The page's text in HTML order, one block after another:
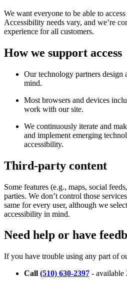
We want everyone to be able to
Accessibility needs vary, and we’re
experience for all customers.
How we support access
Our technology partners design
mind.
Most browsers and devices
work with our site.
We continuously iterate and
and implement emerging
accessibility.
Third-party content
Some features (e.g., maps, social
parties. We don’t control those
same for every user, although we
accessibility in mind.
Need help or have
If you have trouble using any part of
Call (510) 630-2397 - available